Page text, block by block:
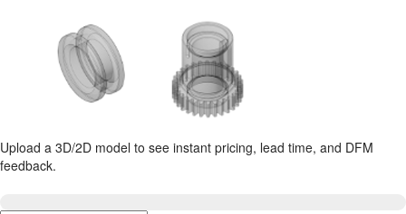
Upload a 3D/2D model to see instant pricing, lead time, and DFM
feedback.